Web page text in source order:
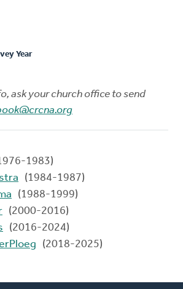
Year
ask your church office to send
1983)
(1984-1987)
(1988-1999)
(2000-2016)
(2016-2024)
(2018-2025)